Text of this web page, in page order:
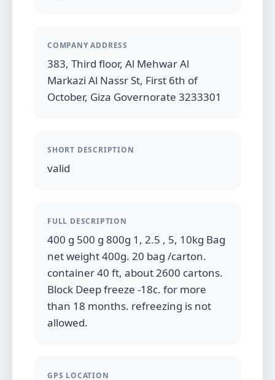
COMPANY ADDRESS
383, Third floor, Al Mehwar Al
Markazi Al Nassr St, First 6th of
October, Giza Governorate 3233301
SHORT DESCRIPTION
valid
FULL DESCRIPTION
400 g 500 g 800g 1, 2.5 , 5, 10kg Bag
net weight 400g. 20 bag /carton.
container 40 ft, about 2600 cartons.
Block Deep freeze -18c. for more
than 18 months. refreezing is not
allowed.
GPS LOCATION